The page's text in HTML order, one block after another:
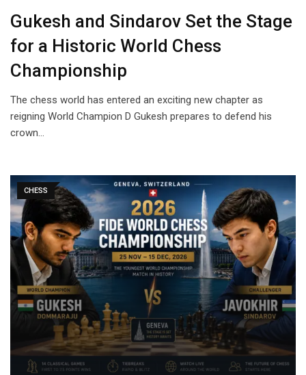
Gukesh and Sindarov Set the Stage
for a Historic World Chess
Championship
The chess world has entered an exciting new chapter as
reigning World Champion D Gukesh prepares to defend his
crown…
CHESS